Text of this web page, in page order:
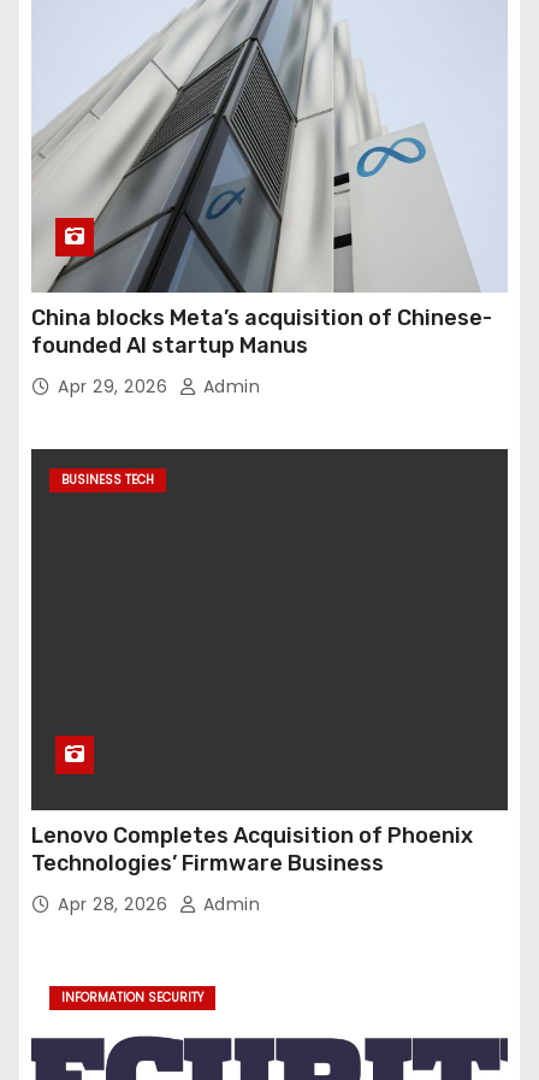
China blocks Meta’s acquisition of Chinese-
founded AI startup Manus
Apr 29, 2026 Admin
BUSINESS TECH
Lenovo Completes Acquisition of Phoenix
Technologies’ Firmware Business
Apr 28, 2026 Admin
INFORMATION SECURITY